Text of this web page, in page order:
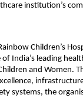
institution’s
Children’s
India’s leading
and Women.
systems, the